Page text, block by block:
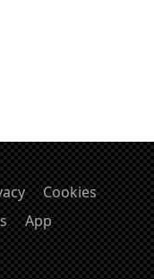
Cookies
App